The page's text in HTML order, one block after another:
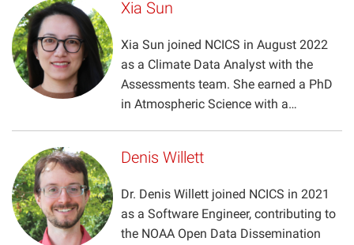
Xia Sun
Xia Sun joined NCICS in August 2022
as a Climate Data Analyst with the
Assessments team. She earned a PhD
in Atmospheric Science with a…
Denis Willett
Dr. Denis Willett joined NCICS in 2021
as a Software Engineer, contributing to
the NOAA Open Data Dissemination